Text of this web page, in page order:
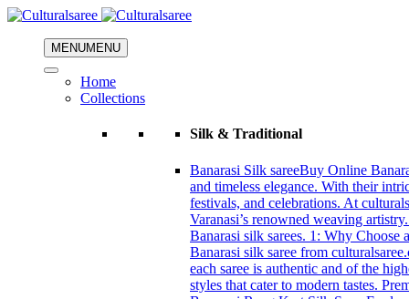
MENUMENU
Home
Collections
Silk & Traditional
Banarasi Silk sareeBuy Online
and timeless elegance. With their
festivals, and celebrations. At
Varanasi’s renowned weaving
Banarasi silk sarees. 1: Why Choose
Banarasi silk saree from
each saree is authentic and of the
styles that cater to modern tastes.